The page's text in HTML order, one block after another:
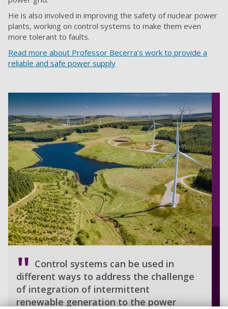
He is also involved in improving the safety of nuclear power
plants, working on control systems to make them even
more tolerant to faults.
Read more about Professor Becerra’s work to provide a
reliable and safe power supply
Control systems can be used in
different ways to address the challenge
of integration of intermittent
renewable generation to the power